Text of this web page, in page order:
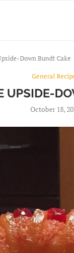
Down Bundt Cake
General
UPSIDE-
October 18,